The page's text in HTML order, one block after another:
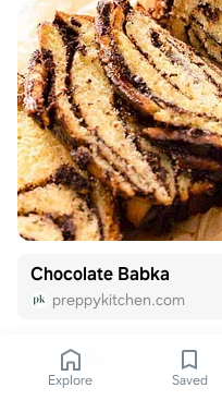
Chocolate Babka
preppykitchen.com
Explore Saved